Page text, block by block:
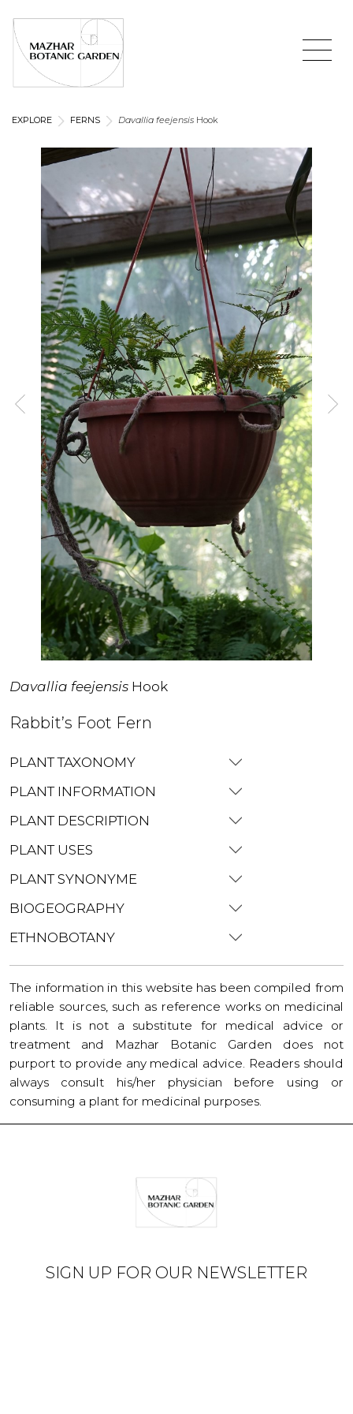
EXPLORE FERNS Davallia feejensis Hook
Davallia feejensis Hook
Rabbit’s Foot Fern
PLANT TAXONOMY
PLANT INFORMATION
PLANT DESCRIPTION
PLANT USES
PLANT SYNONYME
BIOGEOGRAPHY
ETHNOBOTANY
The information in this website has been compiled from
reliable sources, such as reference works on medicinal
plants. It is not a substitute for medical advice or
treatment and Mazhar Botanic Garden does not
purport to provide any medical advice. Readers should
always consult his/her physician before using or
consuming a plant for medicinal purposes.
SIGN UP FOR OUR NEWSLETTER